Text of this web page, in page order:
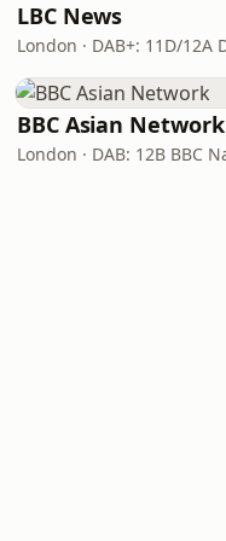
LBC News
BBC Asian Network